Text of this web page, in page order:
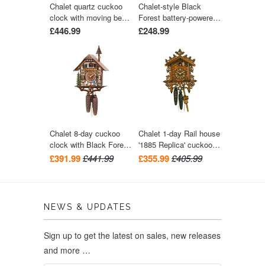
Chalet quartz cuckoo
clock with moving beer
drinker & mill wheel with
£446.99
Chalet-style Black
Forest battery-powered
musical cuckoo clock
cm by Engstler
£248.99
Chalet 8-day cuckoo
clock with Black Forest
bell-ringer and belfry
£391.99£441.99
Chalet 1-day Rail house
'1885 Replica' cuckoo
clock 26cm by Hekas
£355.99£405.99
NEWS & UPDATES
Sign up to get the latest on sales, new releases
and more …